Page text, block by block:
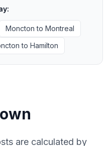
Moncton to Montreal
to Hamilton
are calculated by